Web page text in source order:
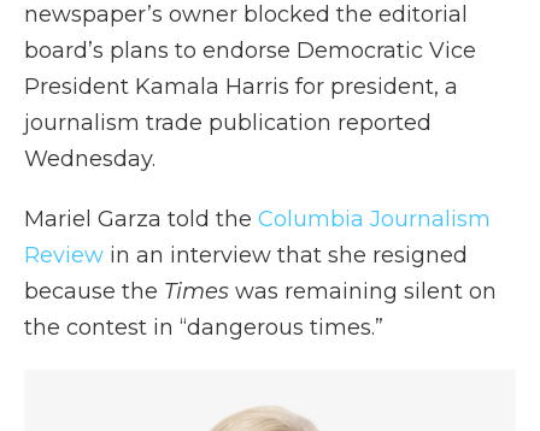
newspaper’s owner blocked the editorial
board’s plans to endorse Democratic Vice
President Kamala Harris for president, a
journalism trade publication reported
Wednesday.
Mariel Garza told the Columbia Journalism
Review in an interview that she resigned
because the Times was remaining silent on
the contest in “dangerous times.”